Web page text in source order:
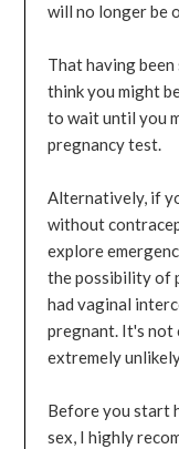
will no longer be
That having
think you might
to wait until you
pregnancy test.
Alternatively, if
without
explore
the possibility of
had vaginal
pregnant. It's not
extremely
Before you start
sex, I highly